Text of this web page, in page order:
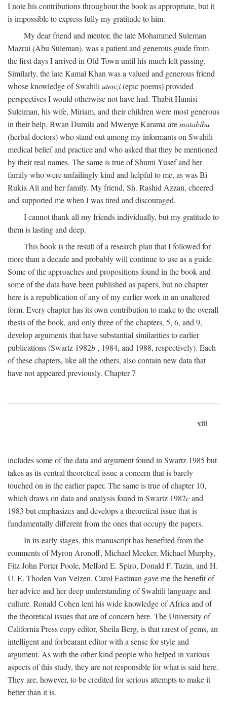
I note his contributions throughout the book as appropriate, but it
is impossible to express fully my gratitude to him.
My dear friend and mentor, the late Mohammed Suleman
Mazrui (Abu Suleman), was a patient and generous guide from
the first days I arrived in Old Town until his much felt passing.
Similarly, the late Kamal Khan was a valued and generous friend
whose knowledge of Swahiliutenzi(epic poems) provided
perspectives I would otherwise not have had. Thabit Hamisi
Suleiman, his wife, Miriam, and their children were most generous
in their help. Bwan Dumila and Mwenye Karama arematabibu
(herbal doctors) who stand out among my informants on Swahili
medical belief and practice and who asked that they be mentioned
by their real names. The same is true of Shumi Yusef and her
family who were unfailingly kind and helpful to me, as was Bi
Rukia Ali and her family. My friend, Sh. Rashid Azzan, cheered
and supported me when I was tired and discouraged.
I cannot thank all my friends individually, but my gratitude to
them is lasting and deep.
This book is the result of a research plan that I followed for
more than a decade and probably will continue to use as a guide.
Some of the approaches and propositions found in the book and
some of the data have been published as papers, but no chapter
here is a republication of any of my earlier work in an unaltered
form. Every chapter has its own contribution to make to the overall
thesis of the book, and only three of the chapters, 5, 6, and 9,
develop arguments that have substantial similarities to earlier
publications (Swartz 1982b , 1984, and 1988, respectively). Each
of these chapters, like all the others, also contain new data that
have not appeared previously. Chapter 7
xiii
includes some of the data and argument found in Swartz 1985 but
takes as its central theoretical issue a concern that is barely
touched on in the earlier paper. The same is true of chapter 10,
which draws on data and analysis found in Swartz 1982cand
1983 but emphasizes and develops a theoretical issue that is
fundamentally different from the ones that occupy the papers.
In its early stages, this manuscript has benefited from the
comments of Myron Aronoff, Michael Meeker, Michael Murphy,
Fitz John Porter Poole, Melford E. Spiro, Donald F. Tuzin, and H.
U. E. Thoden Van Velzen. Carol Eastman gave me the benefit of
her advice and her deep understanding of Swahili language and
culture. Ronald Cohen lent his wide knowledge of Africa and of
the theoretical issues that are of concern here. The University of
California Press copy editor, Sheila Berg, is that rarest of gems, an
intelligent and forbearant editor with a sense for style and
argument. As with the other kind people who helped in various
aspects of this study, they are not responsible for what is said here.
They are, however, to be credited for serious attempts to make it
better than it is.